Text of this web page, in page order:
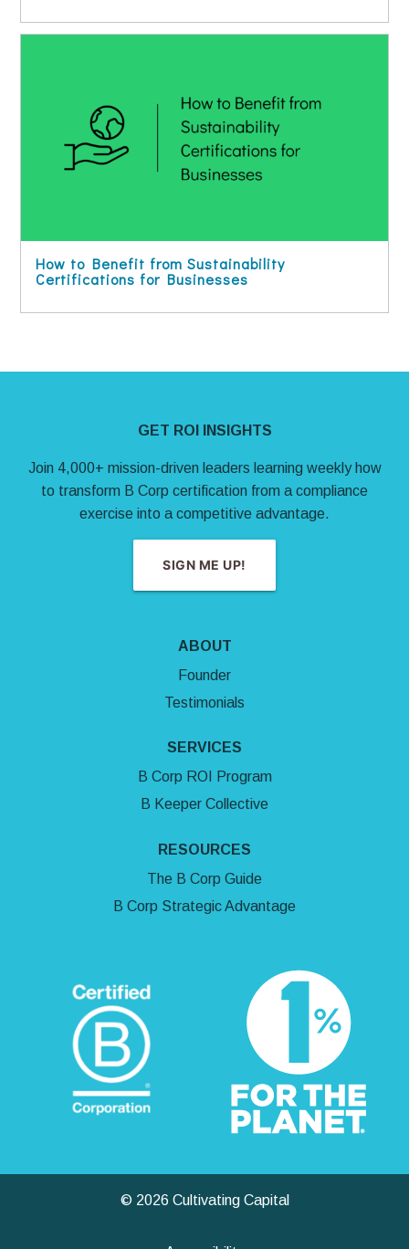
How to Benefit from Sustainability
Certifications for Businesses
GET ROI INSIGHTS
Join 4,000+ mission-driven leaders learning weekly how
to transform B Corp certification from a compliance
exercise into a competitive advantage.
SIGN ME UP!
ABOUT
Founder
Testimonials
SERVICES
B Corp ROI Program
B Keeper Collective
RESOURCES
The B Corp Guide
B Corp Strategic Advantage
© 2026 Cultivating Capital